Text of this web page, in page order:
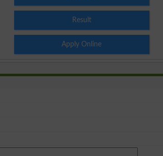
Result
Apply Online